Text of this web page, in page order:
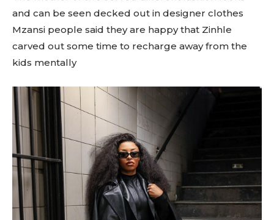
and can be seen decked out in designer clothes
Mzansi people said they are happy that Zinhle
carved out some time to recharge away from the
kids mentally